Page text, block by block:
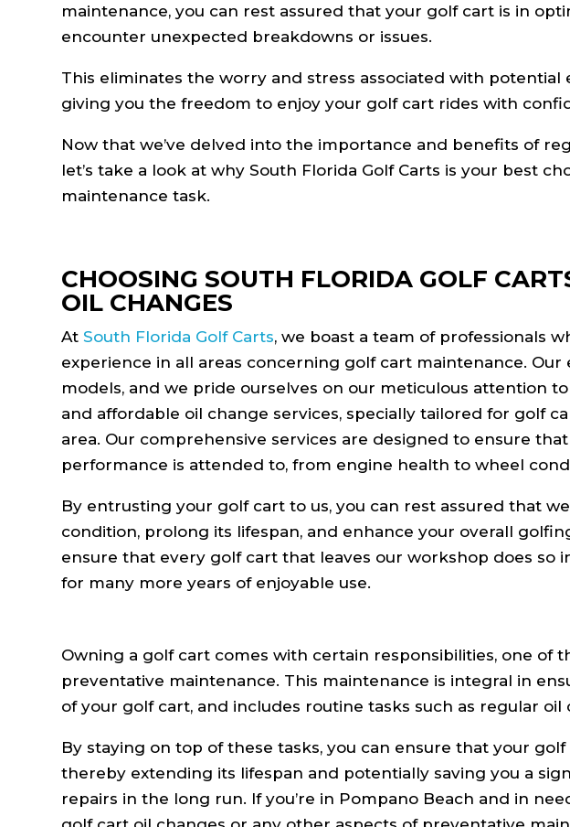
maintenance, you can rest assured that your golf cart is in
encounter unexpected breakdowns or issues.
This eliminates the worry and stress associated with
giving you the freedom to enjoy your golf cart rides with
Now that we’ve delved into the importance and benefits of
let’s take a look at why South Florida Golf Carts is your best
maintenance task.
CHOOSING SOUTH FLORIDA GOLF
OIL CHANGES
AtSouth Florida Golf Carts, we boast a team of professionals
experience in all areas concerning golf cart maintenance. Our
models, and we pride ourselves on our meticulous attention
and affordable oil change services, specially tailored for golf
area. Our comprehensive services are designed to ensure
performance is attended to, from engine health to wheel
By entrusting your golf cart to us, you can rest assured that
condition, prolong its lifespan, and enhance your overall
ensure that every golf cart that leaves our workshop does so
for many more years of enjoyable use.
Owning a golf cart comes with certain responsibilities, one of
preventative maintenance. This maintenance is integral in
of your golf cart, and includes routine tasks such as regular oil
By staying on top of these tasks, you can ensure that your
thereby extending its lifespan and potentially saving you a
repairs in the long run. If you’re in Pompano Beach and in